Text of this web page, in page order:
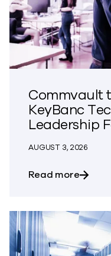
Commvault
KeyBanc
Leadership
AUGUST 3, 2026
Read moreabout